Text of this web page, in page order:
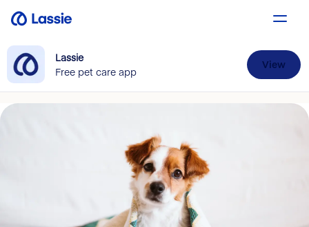
Lassie
Free pet care app
View